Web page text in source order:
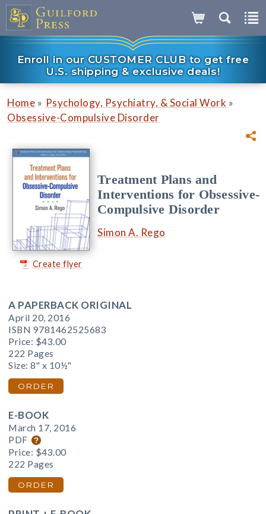
Enroll in our CUSTOMER CLUB to get free
U.S. shipping & exclusive deals!
Home » Psychology, Psychiatry, & Social Work »
Obsessive-Compulsive Disorder
Create flyer
Treatment Plans and
Interventions for Obsessive-
Compulsive Disorder
Simon A. Rego
A PAPERBACK ORIGINAL
April 20, 2016
ISBN 9781462525683
Price: $43.00
222 Pages
Size: 8" x 10½"
ORDER
E-BOOK
March 17, 2016
PDF
Price: $43.00
222 Pages
ORDER